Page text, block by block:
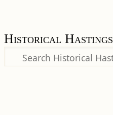
Historical Hastings